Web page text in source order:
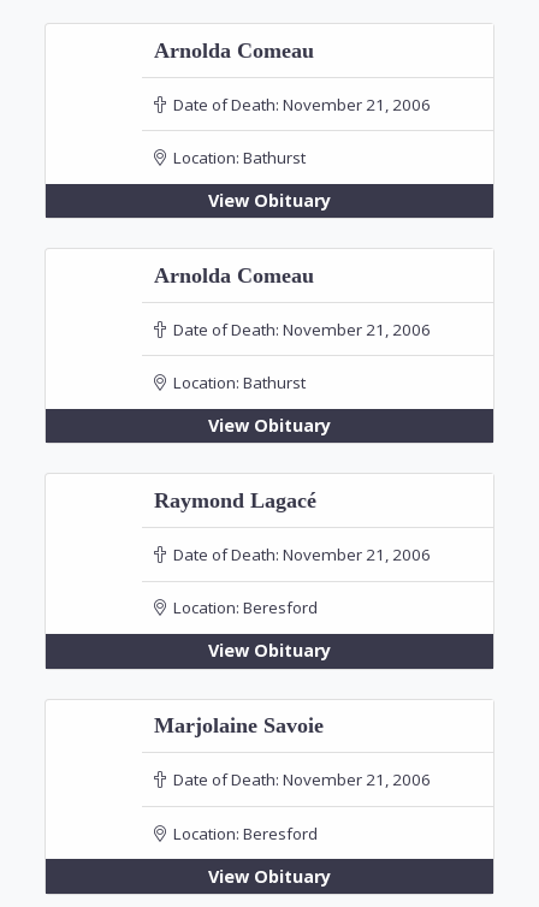
Arnolda Comeau
Date of Death: November 21, 2006
Location: Bathurst
View Obituary
Arnolda Comeau
Date of Death: November 21, 2006
Location: Bathurst
View Obituary
Raymond Lagacé
Date of Death: November 21, 2006
Location: Beresford
View Obituary
Marjolaine Savoie
Date of Death: November 21, 2006
Location: Beresford
View Obituary